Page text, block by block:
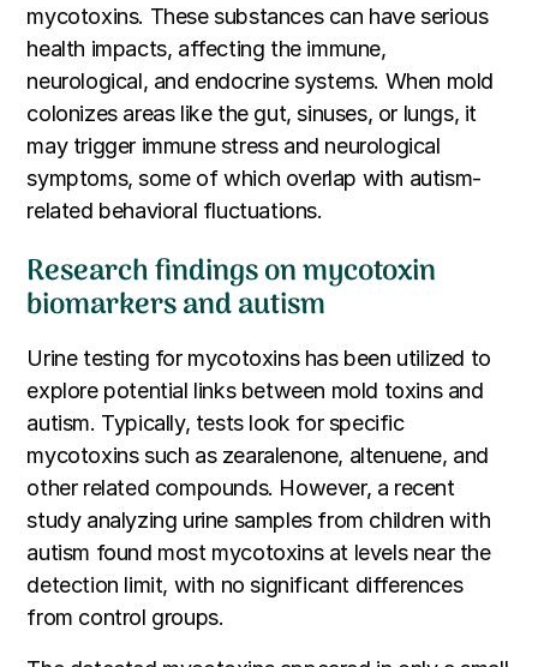
mycotoxins. These substances can have serious
health impacts, affecting the immune,
neurological, and endocrine systems. When mold
colonizes areas like the gut, sinuses, or lungs, it
may trigger immune stress and neurological
symptoms, some of which overlap with autism-
related behavioral fluctuations.
Research findings on mycotoxin
biomarkers and autism
Urine testing for mycotoxins has been utilized to
explore potential links between mold toxins and
autism. Typically, tests look for specific
mycotoxins such as zearalenone, altenuene, and
other related compounds. However, a recent
study analyzing urine samples from children with
autism found most mycotoxins at levels near the
detection limit, with no significant differences
from control groups.